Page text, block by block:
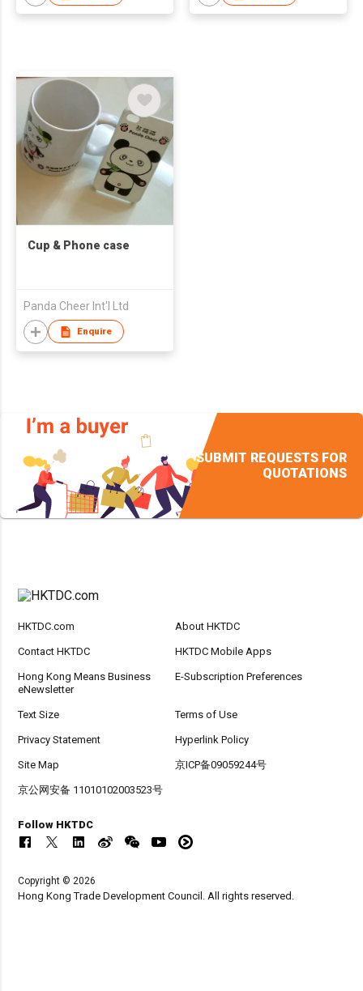
Cup & Phone case
Panda Cheer Int'l Ltd
Enquire
SUBMIT REQUESTS FOR
QUOTATIONS
HKTDC.com About HKTDC
Contact HKTDC HKTDC Mobile Apps
Hong Kong Means Business
eNewsletter
E-Subscription Preferences
Text Size Terms of Use
Privacy Statement Hyperlink Policy
Site Map 京ICP备09059244号
京公网安备 11010102003523号
Follow HKTDC
Copyright © 2026
Hong Kong Trade Development Council. All rights reserved.